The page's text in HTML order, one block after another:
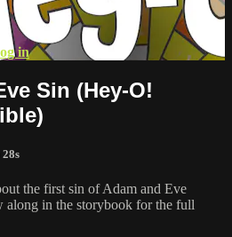
in
Sin (Hey-O!
28s
the first sin of Adam and Eve
along in the storybook for the full